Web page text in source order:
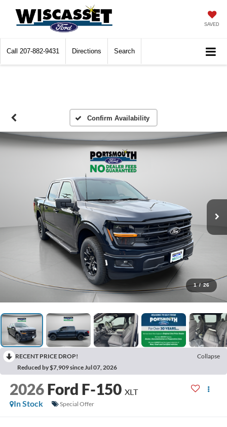
SAVED
Call 207-882-9431 Directions Search
Confirm Availability
1 / 26
RECENT PRICE DROP!
Collapse
Reduced by $7,909 since Jul 07, 2026
2026 Ford F-150 XLT
In Stock
Special Offer